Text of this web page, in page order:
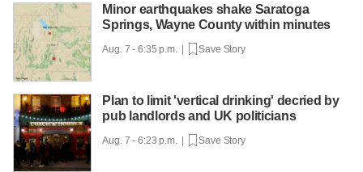
Minor earthquakes shake Saratoga
Springs, Wayne County within minutes
Aug. 7 - 6:35 p.m. | Save Story
Plan to limit 'vertical drinking' decried by
pub landlords and UK politicians
Aug. 7 - 6:23 p.m. | Save Story